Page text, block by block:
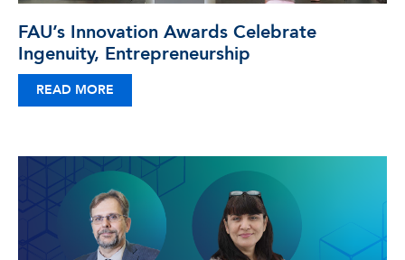
FAU’s Innovation Awards Celebrate
Ingenuity, Entrepreneurship
READ MORE